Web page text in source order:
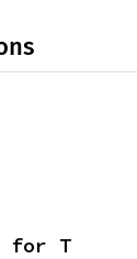
for T